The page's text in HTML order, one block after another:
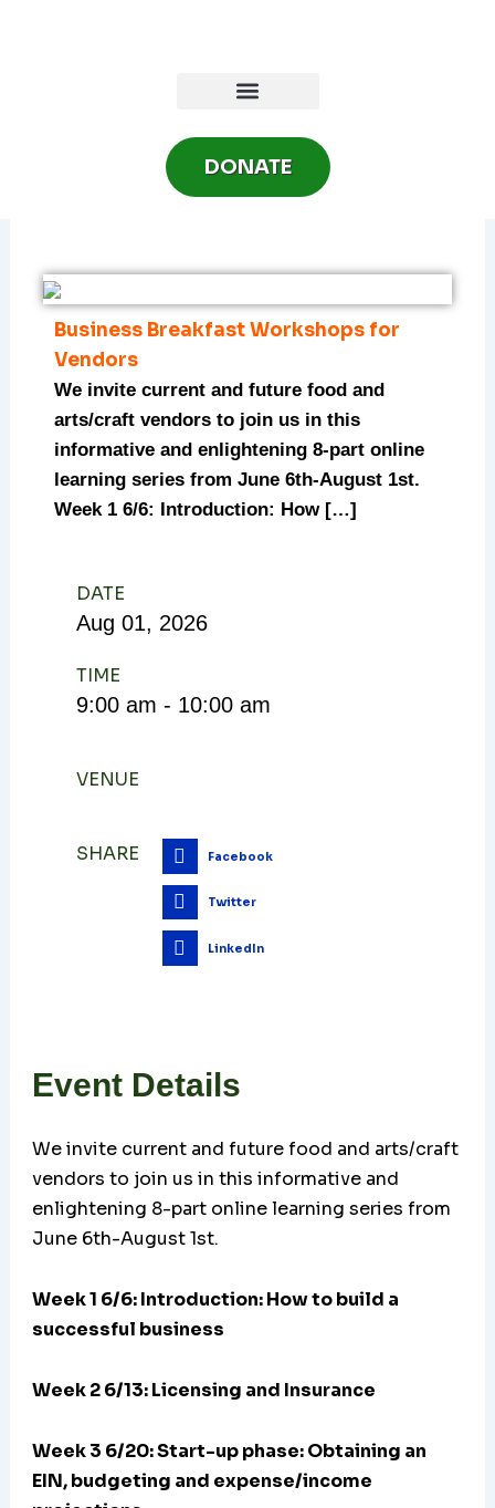
DONATE
Business Breakfast Workshops for
Vendors
We invite current and future food and
arts/craft vendors to join us in this
informative and enlightening 8-part online
learning series from June 6th-August 1st.
Week 1 6/6: Introduction: How […]
DATE
Aug 01, 2026
TIME
9:00 am - 10:00 am
VENUE
SHARE Facebook
Twitter
LinkedIn
Event Details
We invite current and future food and arts/craft
vendors to join us in this informative and
enlightening 8-part online learning series from
June 6th-August 1st.
Week 1 6/6: Introduction: How to build a
successful business
Week 2 6/13: Licensing and Insurance
Week 3 6/20:Start-up phase: Obtaining an
EIN, budgeting and expense/income